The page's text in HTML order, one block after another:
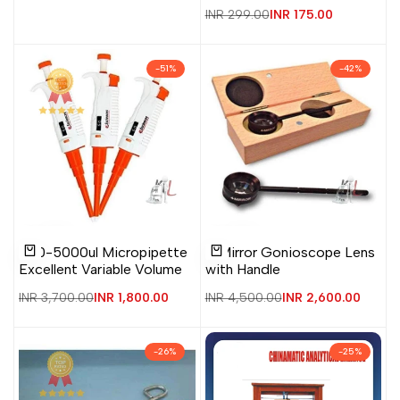
Regular
INR 299.00Sale
INR 175.00
-51%
to
Wishlist
to
Compare
Quick
view
Add to cart
500-5000ul Micropipette
Excellent Variable Volume
Regular
INR 3,700.00Sale
INR 1,800.00
-42%
to
Wishlist
to
Compare
Quick
view
Add to cart
4 Mirror Gonioscope Lens
with Handle
Regular
INR 4,500.00Sale
INR 2,600.00
-26% -25%